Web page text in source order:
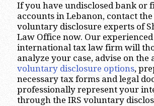
If you have undisclosed bank or
accounts in Lebanon, contact
voluntary disclosure experts of
Law Office now. Our experienced
international tax law firm will
analyze your case, advise on the
voluntary disclosure options,
necessary tax forms and legal
professionally represent your
through the IRS voluntary